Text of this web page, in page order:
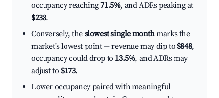
occupancy reaching71.5%, and ADRs peaking at
$238.
Conversely, the slowest single monthmarks the
market's lowest point — revenue may dip to $848,
occupancy could drop to 13.5%, and ADRs may
adjust to $173.
Lower occupancy paired with meaningful